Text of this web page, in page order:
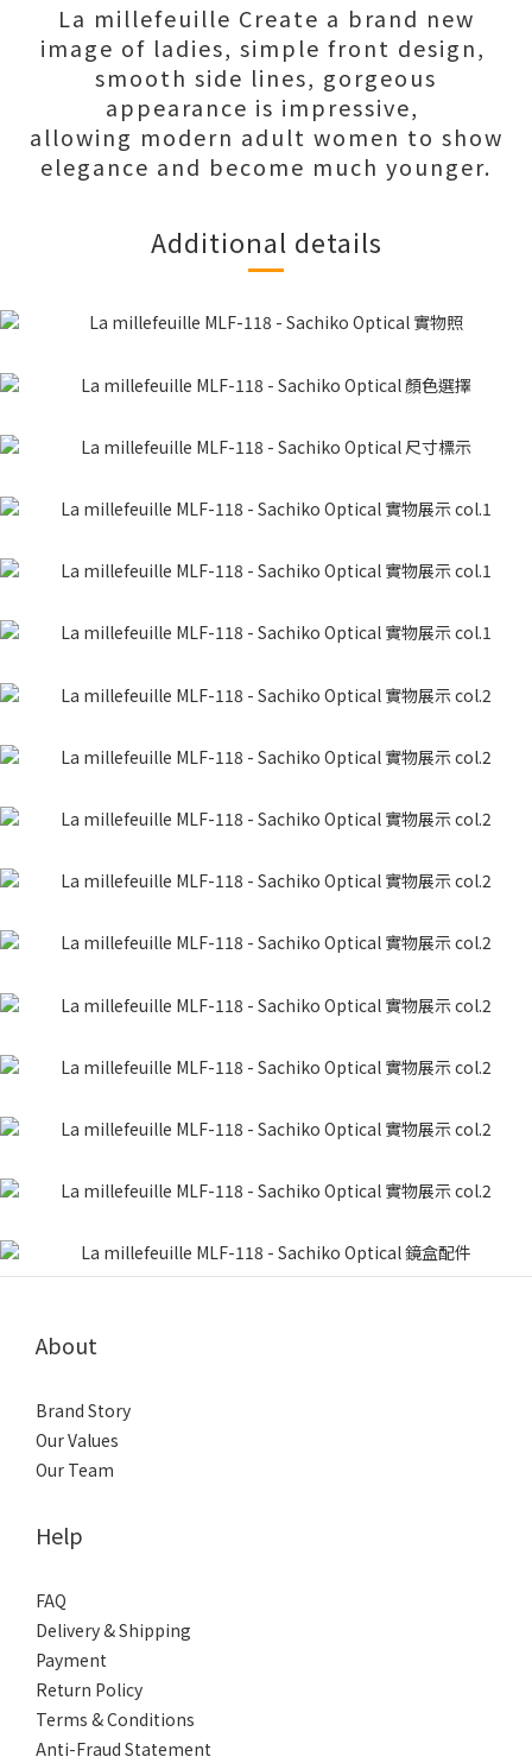
La millefeuille Create a brand new
image of ladies, simple front design,
smooth side lines, gorgeous
appearance is impressive,
allowing modern adult women to show
elegance and become much younger.
Additional details
About
Brand Story
Our Values
Our Team
Help
FAQ
Delivery & Shipping
Payment
Return Policy
Terms & Conditions
Anti-Fraud Statement